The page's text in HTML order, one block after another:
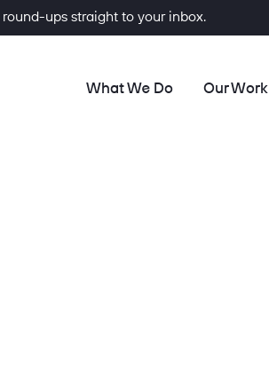
What We Do Our Work
ups straight to your inbox.